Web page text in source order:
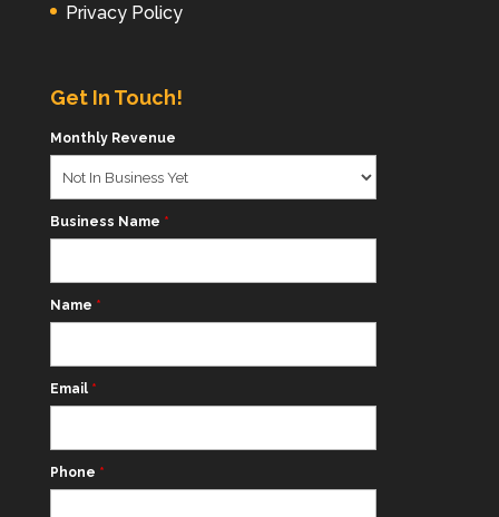
Privacy Policy
Get In Touch!
Monthly Revenue
Business Name *
Name *
Email *
Phone *